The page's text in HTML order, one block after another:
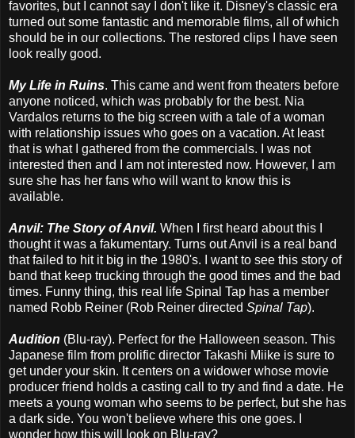
favorites, but I cannot say I don't like it. Disney's classic era
turned out some fantastic and memorable films, all of which
should be in our collections. The restored clips I have seen
look really good.
My Life in Ruins. This came and went from theaters before
anyone noticed, which was probably for the best. Nia
Vardalos returns to the big screen with a tale of a woman
with relationship issues who goes on a vacation. At least
that is what I gathered from the commercials. I was not
interested then and I am not interested now. However, I am
sure she has her fans who will want to know this is
available.
Anvil: The Story of Anvil. When I first heard about this I
thought it was a fakumentary. Turns out Anvil is a real band
that failed to hit it big in the 1980's. I want to see this story of
band that keep trucking through the good times and the bad
times. Funny thing, this real life Spinal Tap has a member
named Robb Reiner (Rob Reiner directed Spinal Tap).
Audition (Blu-ray). Perfect for the Halloween season. This
Japanese film from prolific director Takashi Miike is sure to
get under your skin. It centers on a widower whose movie
producer friend holds a casting call to try and find a date. He
meets a young woman who seems to be perfect, but she has
a dark side. You won't believe where this one goes. I
wonder how this will look on Blu-ray?